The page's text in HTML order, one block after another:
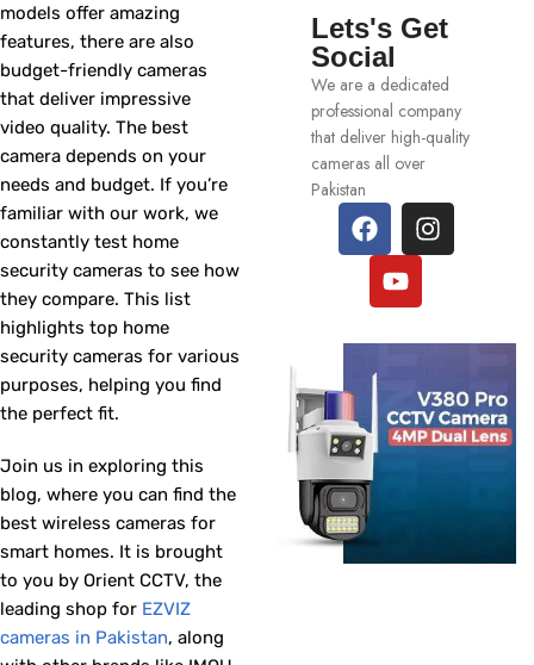
models offer amazing
features, there are also
budget-friendly cameras
that deliver impressive
video quality. The best
camera depends on your
needs and budget. If you’re
familiar with our work, we
constantly test home
security cameras to see how
they compare. This list
highlights top home
security cameras for various
purposes, helping you find
the perfect fit.
Join us in exploring this
blog, where you can find the
best wireless cameras for
smart homes. It is brought
to you by Orient CCTV, the
leading shop for EZVIZ
cameras in Pakistan, along
Lets's Get
Social
We are a dedicated
professional company
that deliver high-quality
cameras all over
Pakistan